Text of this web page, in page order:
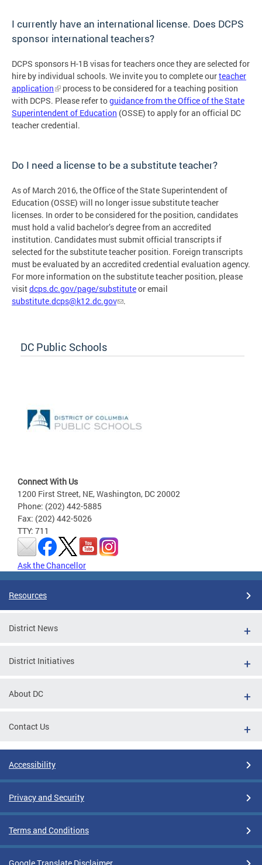
I currently have an international license. Does DCPS
sponsor international teachers?
DCPS sponsors H-1B visas for teachers once they are selected for
hire by individual schools. We invite you to complete ourteacher
application
process to be considered for a teaching position
with DCPS. Please refer toguidance from the Office of the State
Superintendent of Education (OSSE) to apply for an official DC
teacher credential.
Do I need a license to be a substitute teacher?
As of March 2016, the Office of the State Superintendent of
Education (OSSE) will no longer issue substitute teacher
licenses. In order to be considered for the position, candidates
must hold a valid bachelor’s degree from an accredited
institution. Candidates must submit official transcripts if
selected for the substitute teacher position. Foreign transcripts
must be evaluated by an accredited credential evaluation agency.
For more information on the substitute teacher position, please
visitdcps.dc.gov/page/substituteor email
substitute.dcps@k12.dc.gov
.
DC Public Schools
Connect With Us
1200 First Street, NE, Washington, DC 20002
Phone: (202) 442-5885
Fax: (202) 442-5026
TTY: 711
Ask the Chancellor
Resources
District News
District Initiatives
About DC
Contact Us
Accessibility
Privacy and Security
Terms and Conditions